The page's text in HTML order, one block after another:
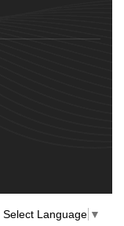
Select Language ▼